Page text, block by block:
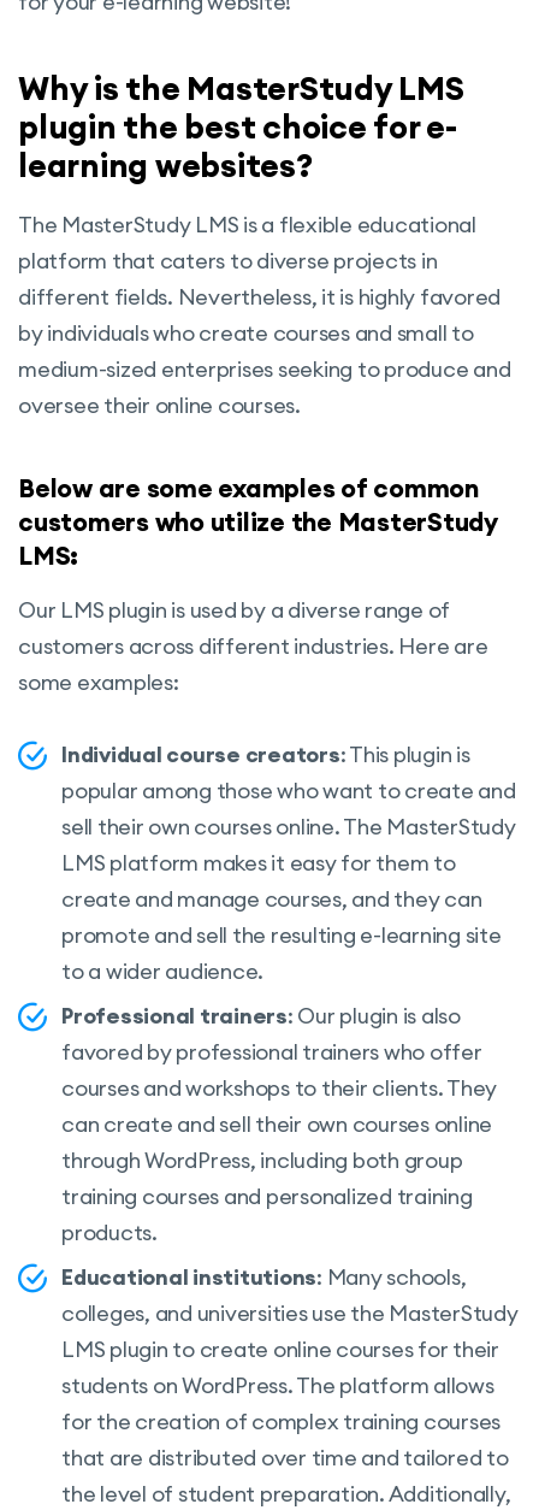
Why is the MasterStudy LMS
plugin the best choice for e-
learning websites?
The MasterStudy LMS is a flexible educational
platform that caters to diverse projects in
different fields. Nevertheless, it is highly favored
by individuals who create courses and small to
medium-sized enterprises seeking to produce and
oversee their online courses.
Below are some examples of common
customers who utilize the MasterStudy
LMS:
Our LMS plugin is used by a diverse range of
customers across different industries. Here are
some examples:
Individual course creators: This plugin is
popular among those who want to create and
sell their own courses online. The MasterStudy
LMS platform makes it easy for them to
create and manage courses, and they can
promote and sell the resulting e-learning site
to a wider audience.
Professional trainers: Our plugin is also
favored by professional trainers who offer
courses and workshops to their clients. They
can create and sell their own courses online
through WordPress, including both group
training courses and personalized training
products.
Educational institutions: Many schools,
colleges, and universities use the MasterStudy
LMS plugin to create online courses for their
students on WordPress. The platform allows
for the creation of complex training courses
that are distributed over time and tailored to
the level of student preparation. Additionally,